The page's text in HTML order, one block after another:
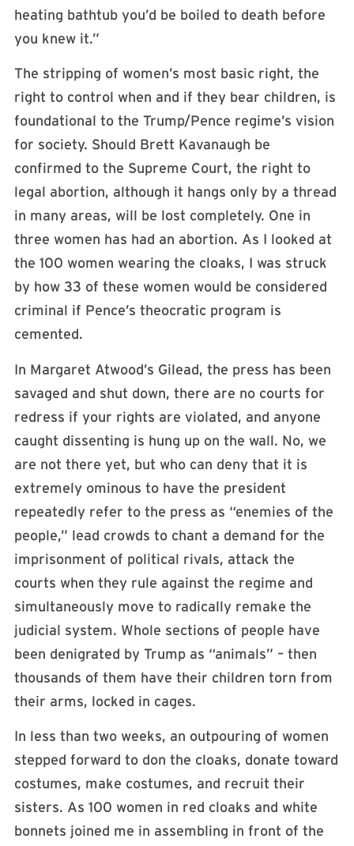
heating bathtub you’d be boiled to death before
you knew it.”
The stripping of women’s most basic right, the
right to control when and if they bear children, is
foundational to the Trump/Pence regime’s vision
for society. Should Brett Kavanaugh be
confirmed to the Supreme Court, the right to
legal abortion, although it hangs only by a thread
in many areas, will be lost completely. One in
three women has had an abortion. As I looked at
the 100 women wearing the cloaks, I was struck
by how 33 of these women would be considered
criminal if Pence’s theocratic program is
cemented.
In Margaret Atwood’s Gilead, the press has been
savaged and shut down, there are no courts for
redress if your rights are violated, and anyone
caught dissenting is hung up on the wall. No, we
are not there yet, but who can deny that it is
extremely ominous to have the president
repeatedly refer to the press as “enemies of the
people,” lead crowds to chant a demand for the
imprisonment of political rivals, attack the
courts when they rule against the regime and
simultaneously move to radically remake the
judicial system. Whole sections of people have
been denigrated by Trump as “animals” – then
thousands of them have their children torn from
their arms, locked in cages.
In less than two weeks, an outpouring of women
stepped forward to don the cloaks, donate toward
costumes, make costumes, and recruit their
sisters. As 100 women in red cloaks and white
bonnets joined me in assembling in front of the